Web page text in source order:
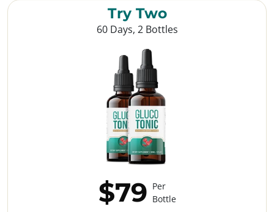
Try Two
60 Days, 2 Bottles
$79 Per
Bottle